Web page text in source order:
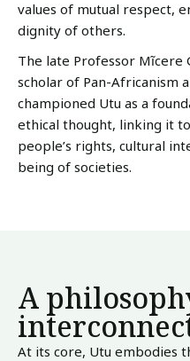
values of mutual respect,
dignity of others.
The late Professor Mĩcere
scholar of Pan-Africanism
championed Utu as a
ethical thought, linking it
people’s rights, cultural
being of societies.
A
At its core, Utu embodies